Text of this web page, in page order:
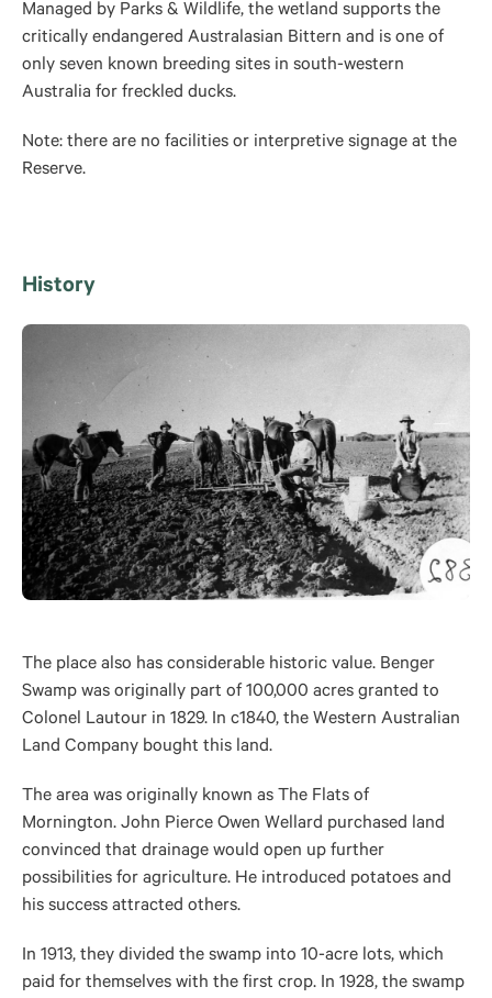
Managed by Parks & Wildlife, the wetland supports the
critically endangered Australasian Bittern and is one of
only seven known breeding sites in south-western
Australia for freckled ducks.
Note: there are no facilities or interpretive signage at the
Reserve.
History
The place also has considerable historic value. Benger
Swamp was originally part of 100,000 acres granted to
Colonel Lautour in 1829. In c1840, the Western Australian
Land Company bought this land.
The area was originally known as The Flats of
Mornington. John Pierce Owen Wellard purchased land
convinced that drainage would open up further
possibilities for agriculture. He introduced potatoes and
his success attracted others.
In 1913, they divided the swamp into 10-acre lots, which
paid for themselves with the first crop. In 1928, the swamp